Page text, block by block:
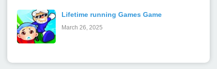
Lifetime running Games Game
March 26, 2025